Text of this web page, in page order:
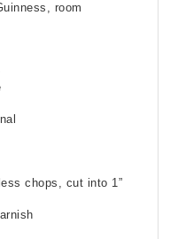
room
chops , cut into 1”